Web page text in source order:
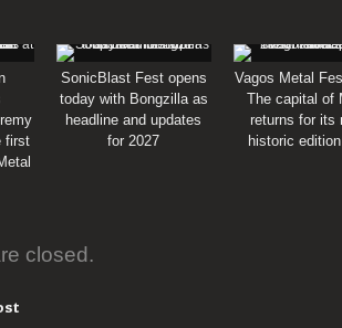
first
SonicBlast Fest opens
today with Bongzilla as
headline and updates
for 2027
Vagos Metal
The capital of
returns for its
historic
closed.